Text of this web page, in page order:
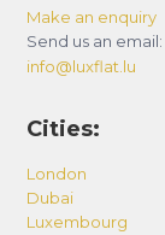
Make an enquiry
Send us an email:
info@luxflat.lu
Cities:
London
Dubai
Luxembourg